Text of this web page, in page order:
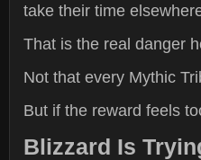
take their time
That is the real danger
Not that every Mythic
But if the reward feels
Blizzard Is